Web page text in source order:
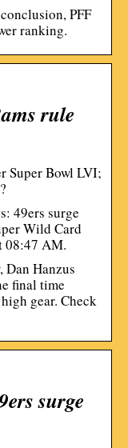
PFF
ranking.
rule
Super Bowl LVI;
49ers surge
Wild Card
08:47 AM.
Hanzus
final time
gear. Check
surge